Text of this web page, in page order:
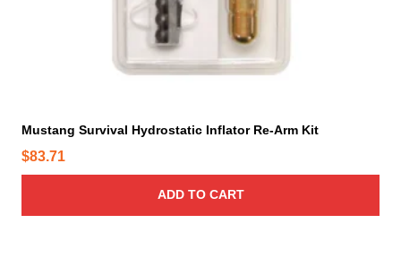
Mustang Survival Hydrostatic Inflator Re-Arm Kit
$83.71
ADD TO CART